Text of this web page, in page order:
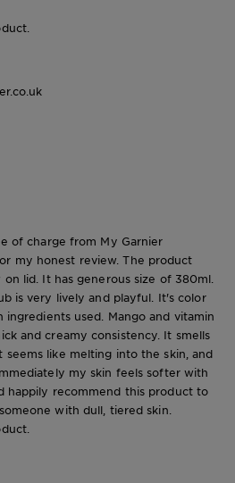
of charge from My Garnier
my honest review. The product
lid. It has generous size of 380ml.
is very lively and playful. It's color
used. Mango and vitamin
and creamy consistency. It smells
seems like melting into the skin, and
my skin feels softer with
happily recommend this product to
with dull, tiered skin.